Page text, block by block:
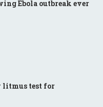
Ebola outbreak ever
litmus test for